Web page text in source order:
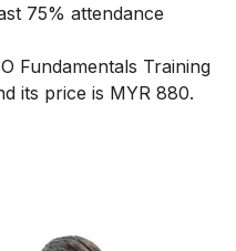
75% attendance
Fundamentals Training
its price is MYR 880.